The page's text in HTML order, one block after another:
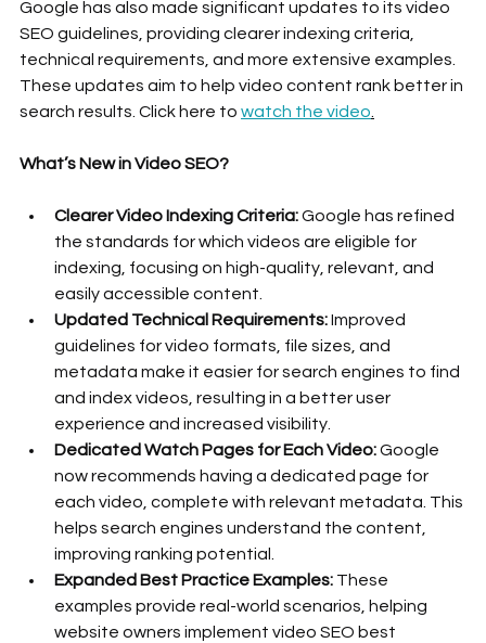
Google has also made significant updates to its video
SEO guidelines, providing clearer indexing criteria,
technical requirements, and more extensive examples.
These updates aim to help video content rank better in
search results. Click here to watch the video.
What’s New in Video SEO?
Clearer Video Indexing Criteria: Google has refined
the standards for which videos are eligible for
indexing, focusing on high-quality, relevant, and
easily accessible content.
Updated Technical Requirements: Improved
guidelines for video formats, file sizes, and
metadata make it easier for search engines to find
and index videos, resulting in a better user
experience and increased visibility.
Dedicated Watch Pages for Each Video: Google
now recommends having a dedicated page for
each video, complete with relevant metadata. This
helps search engines understand the content,
improving ranking potential.
Expanded Best Practice Examples: These
examples provide real-world scenarios, helping
website owners implement video SEO best